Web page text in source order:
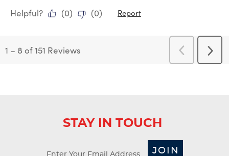
Helpful?
(0) (0) Report
1 – 8 of 151 Reviews
Previous
Reviews
Next
STAY IN TOUCH
JOIN